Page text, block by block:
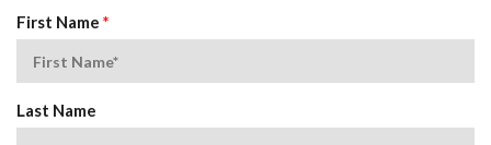
First Name *
Last Name